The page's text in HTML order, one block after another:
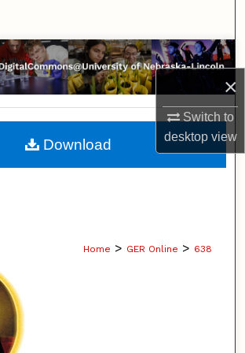
×
Switch to
desktopview
Browse Collections
My Account
About
Home > GER Online > 638
Download